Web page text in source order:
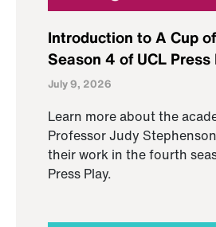
Introduction to A Cup
Season 4 of UCL Press
July 9, 2026
Learn more about the
Professor Judy
their work in the fourth
Press Play.